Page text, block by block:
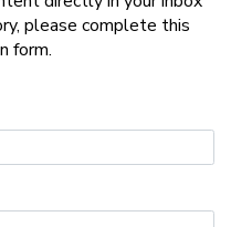
please complete this
form.